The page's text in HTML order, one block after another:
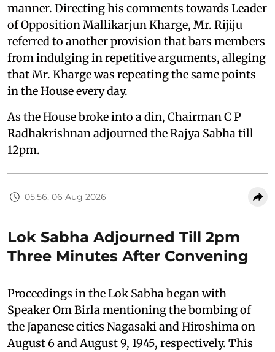
manner. Directing his comments towards Leader
of Opposition Mallikarjun Kharge, Mr. Rijiju
referred to another provision that bars members
from indulging in repetitive arguments, alleging
that Mr. Kharge was repeating the same points
in the House every day.
As the House broke into a din, Chairman C P
Radhakrishnan adjourned the Rajya Sabha till
12pm.
05:56, 06 Aug 2026
Lok Sabha Adjourned Till 2pm
Three Minutes After Convening
Proceedings in the Lok Sabha began with
Speaker Om Birla mentioning the bombing of
the Japanese cities Nagasaki and Hiroshima on
August 6 and August 9, 1945, respectively. This